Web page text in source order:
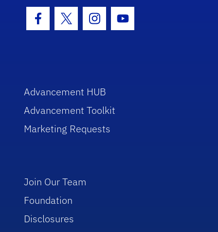
Facebook Icon
Twitter IconInstagram Icon
Youtube Icon
Advancement HUB
Advancement Toolkit
Marketing Requests
Join Our Team
Foundation
Disclosures